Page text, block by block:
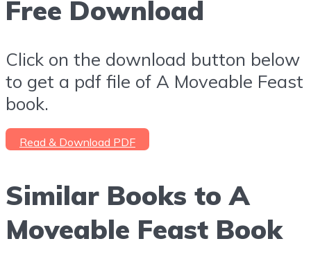
Free Download
Click on the download button below
to get a pdf file of A Moveable Feast
book.
Read & Download PDF
Similar Books to A
Moveable Feast Book